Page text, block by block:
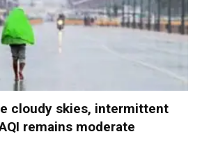
cloudy skies, intermittent
remains moderate